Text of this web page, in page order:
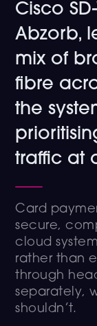
Cisco
Abzorb,
mix of
fibre
the
traffic at
Card
secure,
cloud
rather than
through
separately,
shouldn’t.